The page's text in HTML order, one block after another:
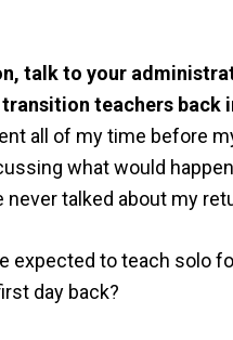
talk to your
teachers back
all of my time before
what would
never talked about my
expected to teach solo
day back?